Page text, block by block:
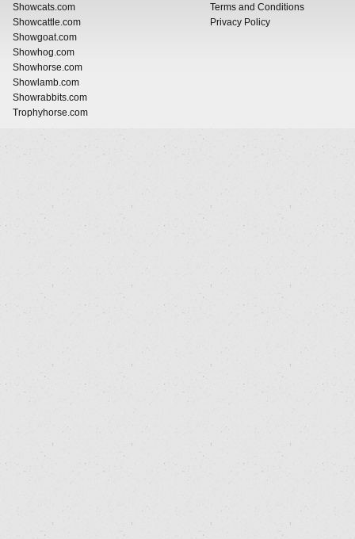
Showcats.com
Showcattle.com
Showgoat.com
Showhog.com
Showhorse.com
Showlamb.com
Showrabbits.com
Trophyhorse.com
Terms and Conditions
Privacy Policy